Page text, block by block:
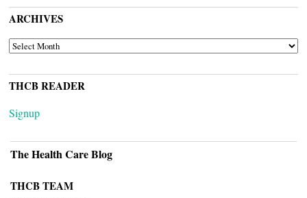
ARCHIVES
ARCHIVES
THCB READER
Signup
The Health Care Blog
THCB TEAM